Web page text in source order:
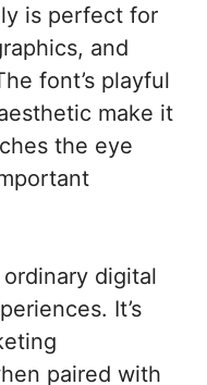
is perfect for
and
font’s playful
make it
the eye
digital
It’s
paired with